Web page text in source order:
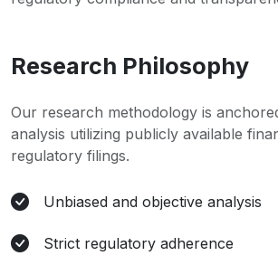
Research Philosophy
Our research methodology is
analysis utilizing publicly available
regulatory filings.
Unbiased and objective analysis
Strict regulatory adherence